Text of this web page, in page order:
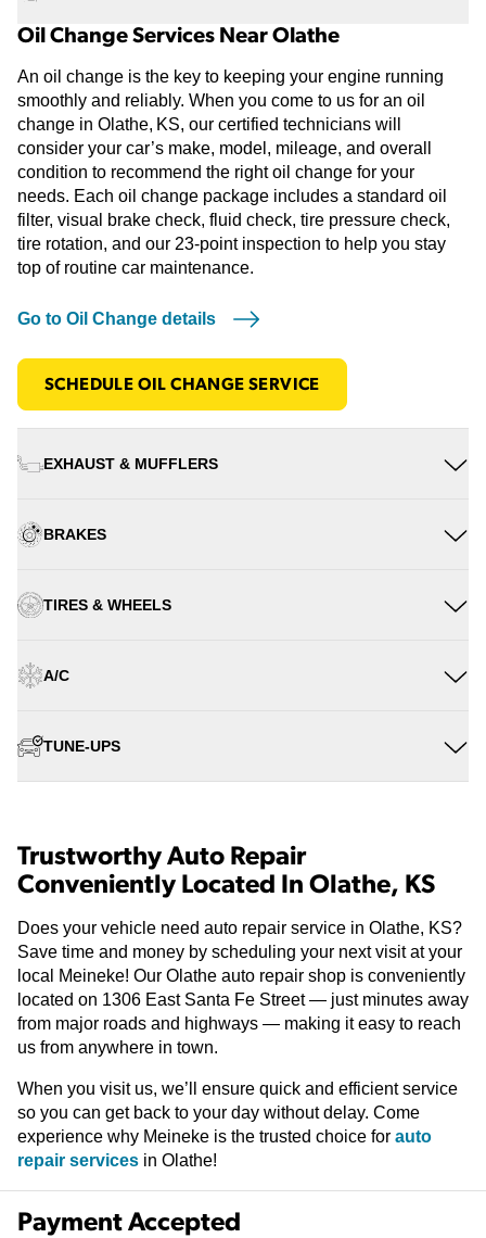
Oil Change Services Near Olathe
An oil change is the key to keeping your engine running
smoothly and reliably. When you come to us for an oil
change in Olathe, KS, our certified technicians will
consider your car’s make, model, mileage, and overall
condition to recommend the right oil change for your
needs. Each oil change package includes a standard oil
filter, visual brake check, fluid check, tire pressure check,
tire rotation, and our 23-point inspection to help you stay
top of routine car maintenance.
Go to Oil Change details
SCHEDULE OIL CHANGE SERVICE
EXHAUST & MUFFLERS
BRAKES
TIRES & WHEELS
A/C
TUNE-UPS
Trustworthy Auto Repair
Conveniently Located In Olathe, KS
Does your vehicle need auto repair service in Olathe, KS?
Save time and money by scheduling your next visit at your
local Meineke! Our Olathe auto repair shop is conveniently
located on 1306 East Santa Fe Street — just minutes away
from major roads and highways — making it easy to reach
us from anywhere in town.
When you visit us, we’ll ensure quick and efficient service
so you can get back to your day without delay. Come
experience why Meineke is the trusted choice for auto
repair services in Olathe!
Payment Accepted